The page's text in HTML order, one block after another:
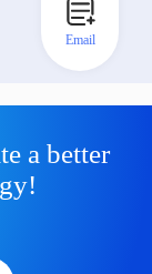
a better
Email